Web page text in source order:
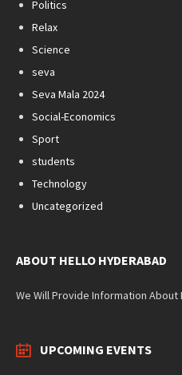
Politics
Relax
Science
seva
Seva Mala 2024
Social-Economics
Sport
students
Technology
Uncategorized
ABOUT HELLO HYDERABAD
We Will Provide Information About
UPCOMING EVENTS